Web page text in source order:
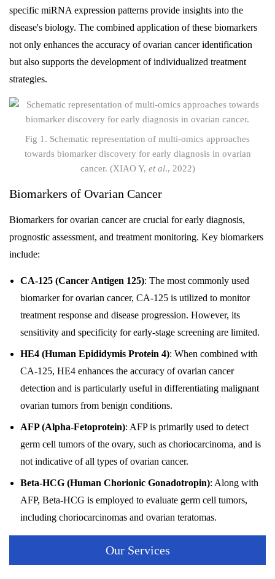
specific miRNA expression patterns provide insights into the
disease's biology. The combined application of these biomarkers
not only enhances the accuracy of ovarian cancer identification
but also supports the development of individualized treatment
strategies.
Fig 1. Schematic representation of multi-omics approaches
towards biomarker discovery for early diagnosis in ovarian
cancer. (XIAO Y, et al., 2022)
Biomarkers of Ovarian Cancer
Biomarkers for ovarian cancer are crucial for early diagnosis,
prognostic assessment, and treatment monitoring. Key biomarkers
include:
CA-125 (Cancer Antigen 125): The most commonly used
biomarker for ovarian cancer, CA-125 is utilized to monitor
treatment response and disease progression. However, its
sensitivity and specificity for early-stage screening are limited.
HE4 (Human Epididymis Protein 4): When combined with
CA-125, HE4 enhances the accuracy of ovarian cancer
detection and is particularly useful in differentiating malignant
ovarian tumors from benign conditions.
AFP (Alpha-Fetoprotein): AFP is primarily used to detect
germ cell tumors of the ovary, such as choriocarcinoma, and is
not indicative of all types of ovarian cancer.
Beta-HCG (Human Chorionic Gonadotropin): Along with
AFP, Beta-HCG is employed to evaluate germ cell tumors,
including choriocarcinomas and ovarian teratomas.
Our Services